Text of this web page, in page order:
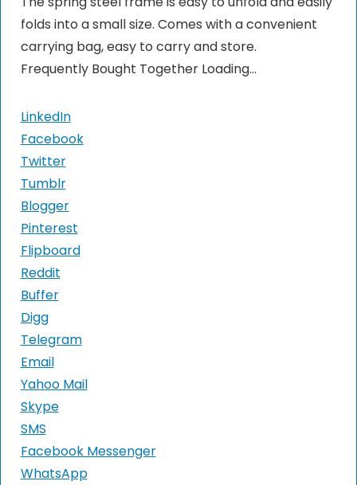
folds into a small size. Comes with a convenient
carrying bag, easy to carry and store.
Frequently Bought Together Loading...
LinkedIn
Facebook
Twitter
Tumblr
Blogger
Pinterest
Flipboard
Reddit
Buffer
Digg
Telegram
Email
Yahoo Mail
Skype
SMS
Facebook Messenger
WhatsApp